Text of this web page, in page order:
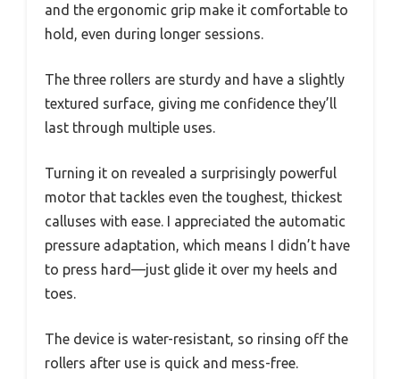
and the ergonomic grip make it comfortable to
hold, even during longer sessions.
The three rollers are sturdy and have a slightly
textured surface, giving me confidence they’ll
last through multiple uses.
Turning it on revealed a surprisingly powerful
motor that tackles even the toughest, thickest
calluses with ease. I appreciated the automatic
pressure adaptation, which means I didn’t have
to press hard—just glide it over my heels and
toes.
The device is water-resistant, so rinsing off the
rollers after use is quick and mess-free.